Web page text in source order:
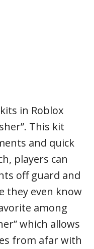
in Roblox
This kit
and quick
players can
off guard and
they even know
among
which allows
from afar with